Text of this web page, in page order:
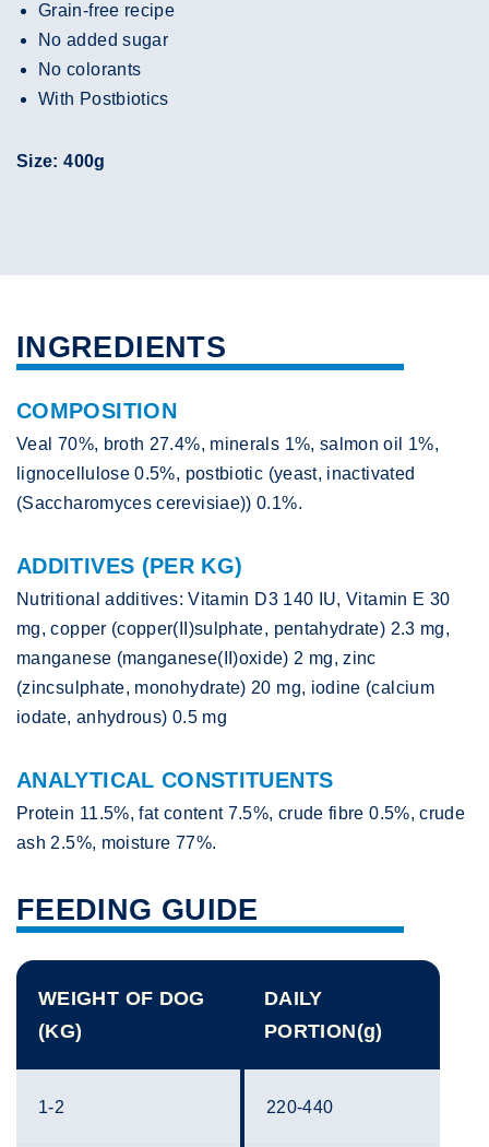
Grain-free recipe
No added sugar
No colorants
With Postbiotics
Size: 400g
INGREDIENTS
COMPOSITION
Veal 70%, broth 27.4%, minerals 1%, salmon oil 1%,
lignocellulose 0.5%, postbiotic (yeast, inactivated
(Saccharomyces cerevisiae)) 0.1%.
ADDITIVES (PER KG)
Nutritional additives: Vitamin D3 140 IU, Vitamin E 30
mg, copper (copper(II)sulphate, pentahydrate) 2.3 mg,
manganese (manganese(II)oxide) 2 mg, zinc
(zincsulphate, monohydrate) 20 mg, iodine (calcium
iodate, anhydrous) 0.5 mg
ANALYTICAL CONSTITUENTS
Protein 11.5%, fat content 7.5%, crude fibre 0.5%, crude
ash 2.5%, moisture 77%.
FEEDING GUIDE
WEIGHT OF DOG
(KG)
DAILY
PORTION(g)
1-2 220-440